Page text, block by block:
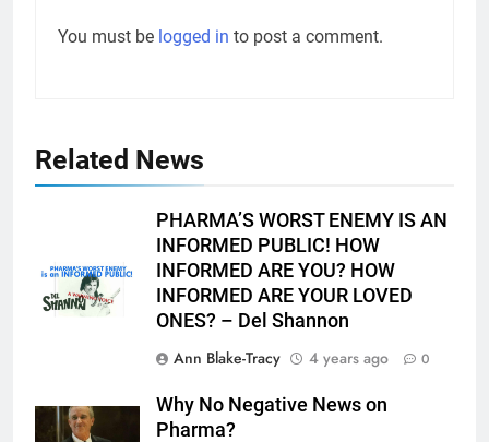
You must be logged in to post a comment.
Related News
PHARMA’S WORST ENEMY IS AN
INFORMED PUBLIC! HOW
INFORMED ARE YOU? HOW
INFORMED ARE YOUR LOVED
ONES? – Del Shannon
Ann Blake-Tracy
4 years ago 0
Why No Negative News on
Pharma?